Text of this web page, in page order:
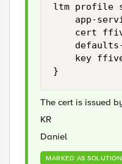
ltm profile
app-
cert
key
}
The cert is issued
KR
Daniel
MARKED AS SOLUTION